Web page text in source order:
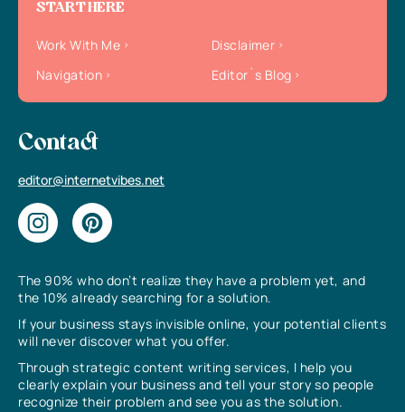
The 90% who don’t realize they have a problem yet, and
the 10% already searching for a solution.
If your business stays invisible online, your potential clients
will never discover what you offer.
Through strategic content writing services, I help you
clearly explain your business and tell your story so people
recognize their problem and see you as the solution.
START HERE
Work With Me
Disclaimer
Navigation
Editor`s Blog
Contact
editor@internetvibes.net